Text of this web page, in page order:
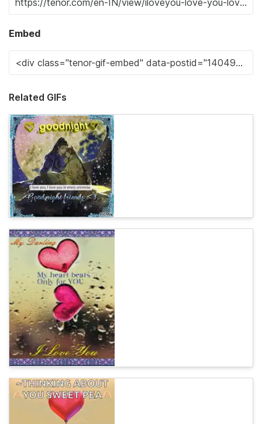
Embed
Related GIFs